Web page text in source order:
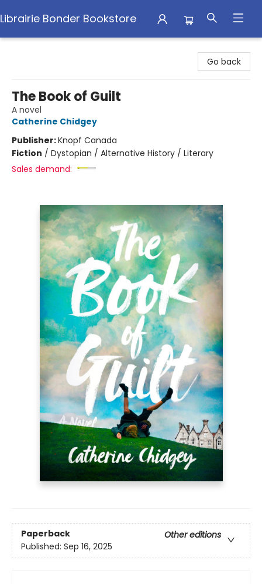
Librairie Bonder Bookstore
Go back
The Book of Guilt
A novel
Catherine Chidgey
Publisher:Knopf Canada
Fiction / Dystopian / Alternative History / Literary
Sales demand:
Paperback
Other editions
Published: Sep 16, 2025